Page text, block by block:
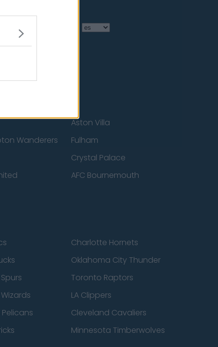
Aston Villa
Wanderers
Fulham
Crystal Palace
AFC Bournemouth
Charlotte Hornets
Oklahoma City Thunder
Toronto Raptors
LA Clippers
Cleveland Cavaliers
Minnesota Timberwolves